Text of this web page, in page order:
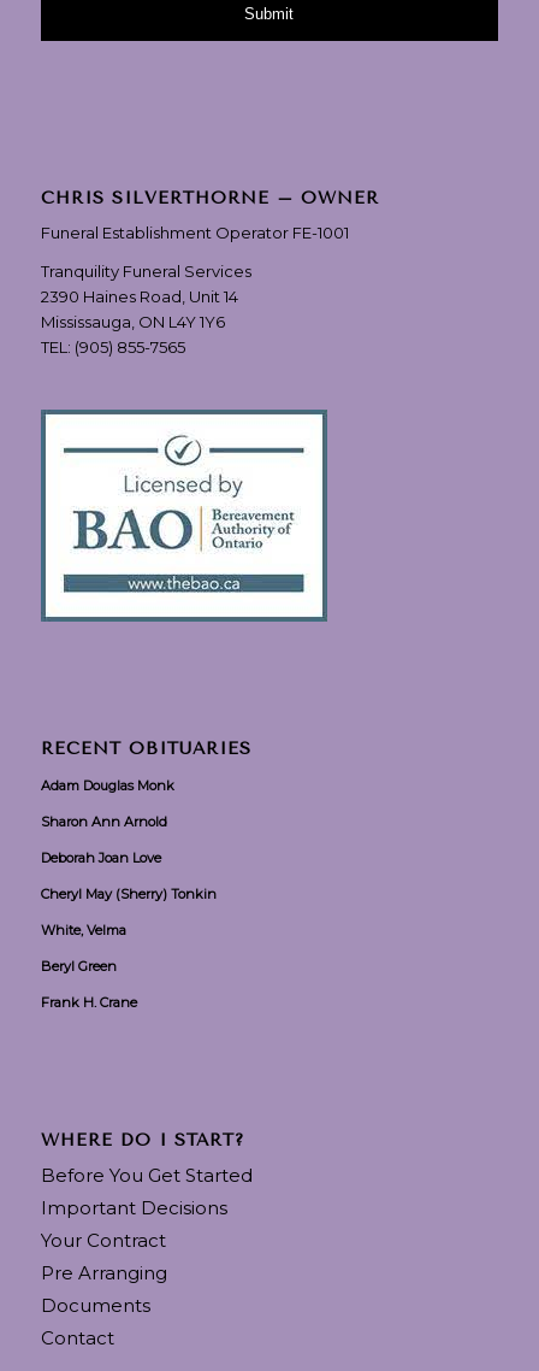
CHRIS SILVERTHORNE – OWNER
Funeral Establishment Operator FE-1001
Tranquility Funeral Services
2390 Haines Road, Unit 14
Mississauga, ON L4Y 1Y6
TEL: (905) 855-7565
RECENT OBITUARIES
Adam Douglas Monk
Sharon Ann Arnold
Deborah Joan Love
Cheryl May (Sherry) Tonkin
White, Velma
Beryl Green
Frank H. Crane
WHERE DO I START?
Before You Get Started
Important Decisions
Your Contract
Pre Arranging
Documents
Contact